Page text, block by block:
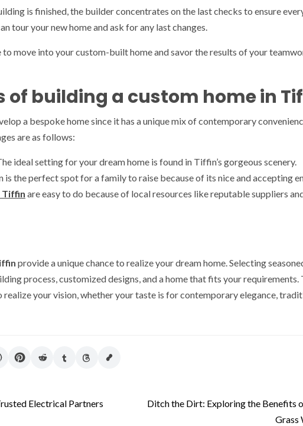
is finished, the builder concentrates on the last checks to ensure
tour your new home and ask for any last changes.
to move into your custom-built home and savor the results of your
of building a custom home in
a bespoke home since it has a unique mix of contemporary
are as follows:
ideal setting for your dream home is found in Tiffin’s gorgeous scenery.
is the perfect spot for a family to raise because of its nice and accepting
Tiffin are easy to do because of local resources like reputable suppliers
provide a unique chance to realize your dream home. Selecting
process, customized designs, and a home that fits your requirements.
your vision, whether your taste is for contemporary elegance,
Electrical Partners
Ditch the Dirt: Exploring the Benefits
Grass